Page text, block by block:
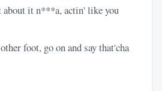
about it n***a, actin' like you
foot, go on and say that'cha